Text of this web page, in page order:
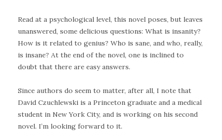
Read at a psychological level, this novel poses, but leaves
unanswered, some delicious questions: What is insanity?
How is it related to genius? Who is sane, and who, really,
is insane? At the end of the novel, one is inclined to
doubt that there are easy answers.
Since authors do seem to matter, after all, I note that
David Czuchlewski is a Princeton graduate and a medical
student in New York City, and is working on his second
novel. I’m looking forward to it.